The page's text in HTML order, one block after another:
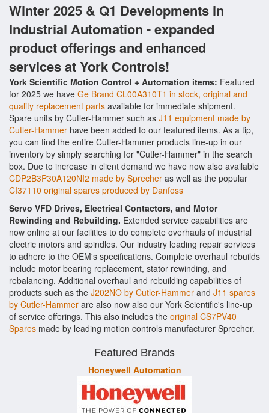
Winter 2025 & Q1 Developments in
Industrial Automation - expanded
product offerings and enhanced
services at York Controls!
York Scientific Motion Control + Automation items: Featured
for 2025 we have Ge Brand CL00A310T1 in stock, original and
quality replacement parts available for immediate shipment.
Spare units by Cutler-Hammer such as J11 equipment made by
Cutler-Hammer have been added to our featured items. As a tip,
you can find the entire Cutler-Hammer products line-up in our
inventory by simply searching for "Cutler-Hammer" in the search
box. Due to increase in client demand we have now also available
CDP2B3P30A120NI2 made by Sprecher as well as the popular
CI37110 original spares produced by Danfoss
Servo VFD Drives, Electrical Contactors, and Motor
Rewinding and Rebuilding. Extended service capabilities are
now online at our facilities to do complete overhauls of industrial
electric motors and spindles. Our industry leading repair services
to adhere to the OEM's specifications. Complete overhaul rebuilds
include motor bearing replacement, stator rewinding, and
rebalancing. Additional overhaul and rebuilding capabilities of
products such as the J202NO by Cutler-Hammer and J11 spares
by Cutler-Hammer are also now also our York Scientific's line-up
of service offerings. This also includes the original CS7PV40
Spares made by leading motion controls manufacturer Sprecher.
Featured Brands
Honeywell Automation